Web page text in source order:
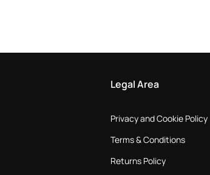
Legal Area
Privacy and Cookie Policy
Terms & Conditions
Returns Policy